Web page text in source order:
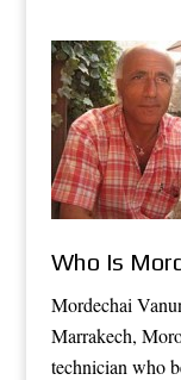
Who Is
Mordechai
Marrakech,
technician who